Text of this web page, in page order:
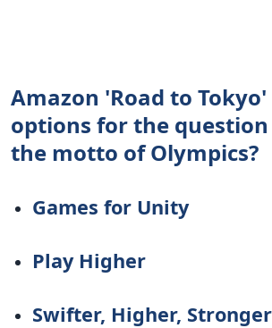
Amazon 'Road to Tokyo'
options for the question
the motto of Olympics?
Games for Unity
Play Higher
Swifter, Higher, Stronger